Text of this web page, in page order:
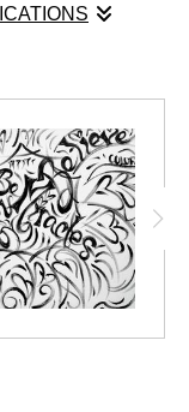
& MUSIC EVENT,
black and
Beautiful Day by:
COLORME Art